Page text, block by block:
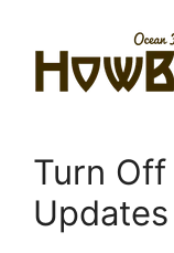
content
Turn